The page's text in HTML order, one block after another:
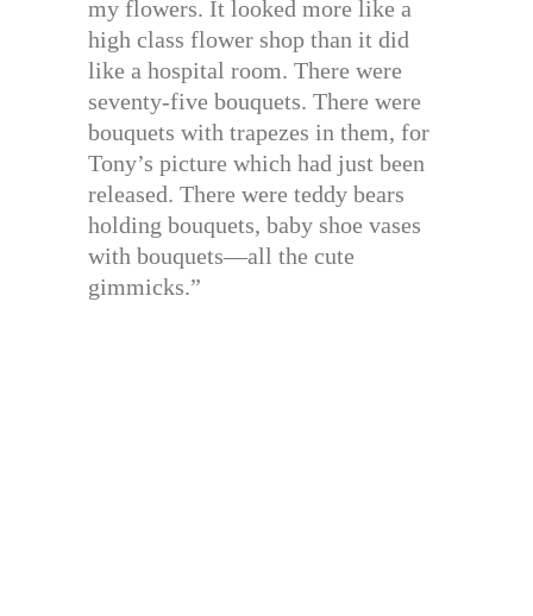
my flowers. It looked more like a
high class flower shop than it did
like a hospital room. There were
seventy-five bouquets. There were
bouquets with trapezes in them, for
Tony’s picture which had just been
released. There were teddy bears
holding bouquets, baby shoe vases
with bouquets—all the cute
gimmicks.”